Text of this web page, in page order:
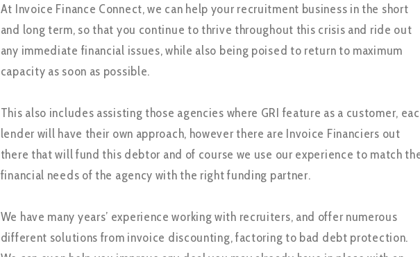
At Invoice Finance Connect, we can help your recruitment business in the short
and long term, so that you continue to thrive throughout this crisis and ride out
any immediate financial issues, while also being poised to return to maximum
capacity as soon as possible.
This also includes assisting those agencies where GRI feature as a customer,
lender will have their own approach, however there are Invoice Financiers out
there that will fund this debtor and of course we use our experience to match
financial needs of the agency with the right funding partner.
We have many years’ experience working with recruiters, and offer numerous
different solutions from invoice discounting, factoring to bad debt protection.